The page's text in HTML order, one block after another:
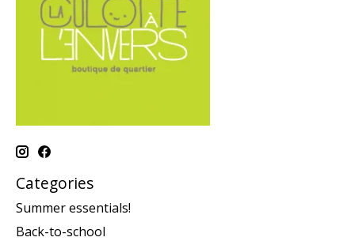
Categories
Summer essentials!
Back-to-school